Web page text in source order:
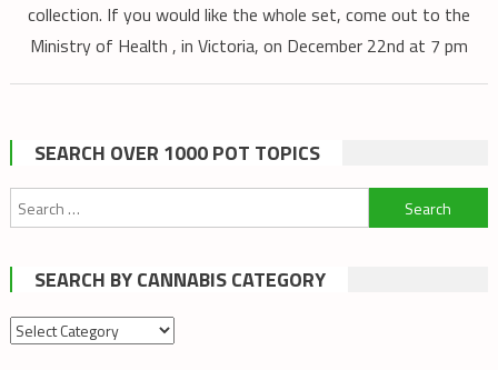
collection. If you would like the whole set, come out to the
Ministry of Health , in Victoria, on December 22nd at 7 pm
SEARCH OVER 1000 POT TOPICS
Search
for:
SEARCH BY CANNABIS CATEGORY
Search